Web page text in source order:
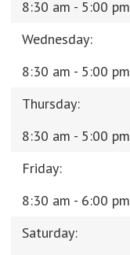
8:30 am - 5:00 pm
Wednesday:
8:30 am - 5:00 pm
Thursday:
8:30 am - 5:00 pm
Friday:
8:30 am - 6:00 pm
Saturday: